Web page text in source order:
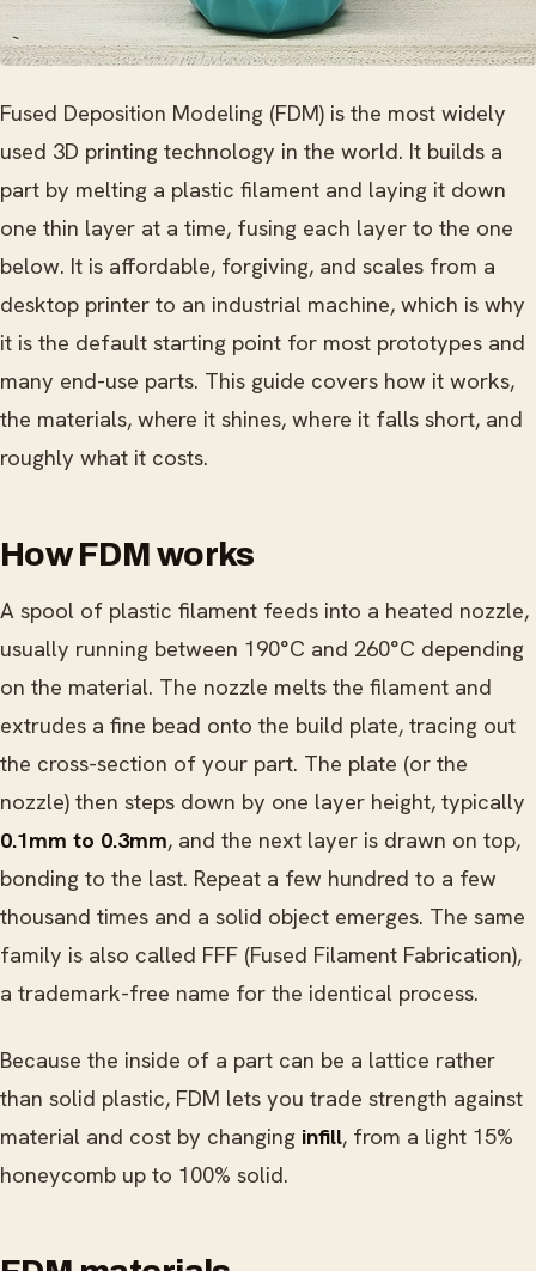
Fused Deposition Modeling (FDM) is the most widely
used 3D printing technology in the world. It builds a
part by melting a plastic filament and laying it down
one thin layer at a time, fusing each layer to the one
below. It is affordable, forgiving, and scales from a
desktop printer to an industrial machine, which is why
it is the default starting point for most prototypes and
many end-use parts. This guide covers how it works,
the materials, where it shines, where it falls short, and
roughly what it costs.
How FDM works
A spool of plastic filament feeds into a heated nozzle,
usually running between 190°C and 260°C depending
on the material. The nozzle melts the filament and
extrudes a fine bead onto the build plate, tracing out
the cross-section of your part. The plate (or the
nozzle) then steps down by one layer height, typically
0.1mm to 0.3mm, and the next layer is drawn on top,
bonding to the last. Repeat a few hundred to a few
thousand times and a solid object emerges. The same
family is also called FFF (Fused Filament Fabrication),
a trademark-free name for the identical process.
Because the inside of a part can be a lattice rather
than solid plastic, FDM lets you trade strength against
material and cost by changing infill, from a light 15%
honeycomb up to 100% solid.